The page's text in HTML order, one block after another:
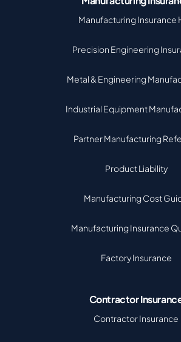
Manufacturing Insurance
Precision Engineering
Metal & Engineering
Industrial Equipment
Partner Manufacturing
Product Liability
Manufacturing Cost
Manufacturing Insurance
Factory Insurance
Contractor
Contractor Insurance